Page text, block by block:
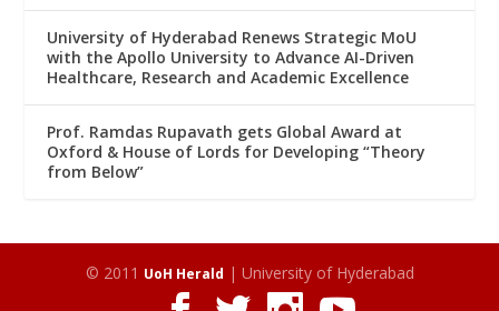
University of Hyderabad Renews Strategic MoU
with the Apollo University to Advance AI-Driven
Healthcare, Research and Academic Excellence
Prof. Ramdas Rupavath gets Global Award at
Oxford & House of Lords for Developing “Theory
from Below”
© 2011 UoH Herald | University of Hyderabad